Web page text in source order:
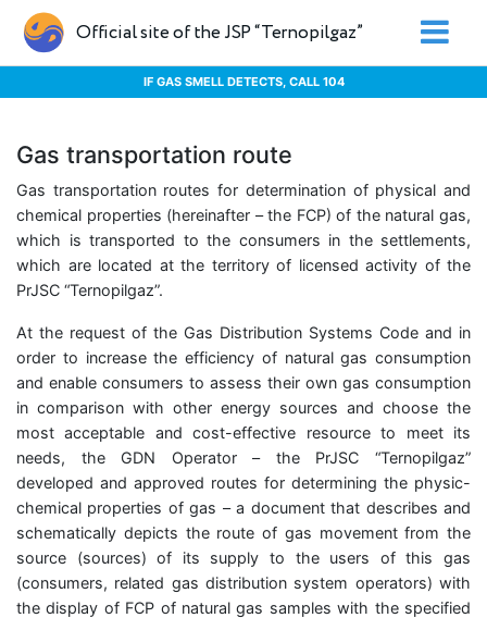
Official site of the JSP “Ternopilgaz”
IF GAS SMELL DETECTS, CALL 104
Gas transportation route
Gas transportation routes for determination of physical and
chemical properties (hereinafter – the FCP) of the natural gas,
which is transported to the consumers in the settlements,
which are located at the territory of licensed activity of the
PrJSC “Ternopilgaz”.
At the request of the Gas Distribution Systems Code and in
order to increase the efficiency of natural gas consumption
and enable consumers to assess their own gas consumption
in comparison with other energy sources and choose the
most acceptable and cost-effective resource to meet its
needs, the GDN Operator – the PrJSC “Ternopilgaz”
developed and approved routes for determining the physic-
chemical properties of gas – a document that describes and
schematically depicts the route of gas movement from the
source (sources) of its supply to the users of this gas
(consumers, related gas distribution system operators) with
the display of FCP of natural gas samples with the specified